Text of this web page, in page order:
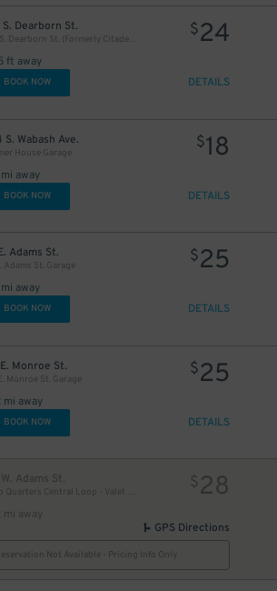
S. Dearborn St.
131 S. Dearborn St. (Formerly Citadel Center Garage)
ft away
$24
BOOK NOW DETAILS
S. Wabash Ave.
House Garage
away
$18
BOOK NOW DETAILS
Adams St.
Adams St. Garage
away
$25
BOOK NOW DETAILS
Monroe St.
Monroe St. Garage
mi away
$25
BOOK NOW DETAILS
W. Adams St.
away
$28
GPS Directions
Not Available - Pricing Info Only
32